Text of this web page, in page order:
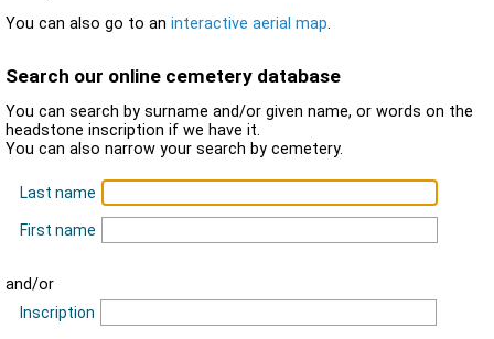
You can also go to an interactive aerial map.
Search our online cemetery database
You can search by surname and/or given name, or words on the
headstone inscription if we have it.
You can also narrow your search by cemetery.
Last name
First name
and/or
Inscription